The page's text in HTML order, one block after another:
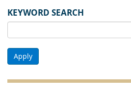
KEYWORD SEARCH
Apply